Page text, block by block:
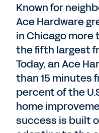
Known for
Ace Hardware
in Chicago more
the fifth largest
Today, an Ace
than 15 minutes
percent of the
home
success is built